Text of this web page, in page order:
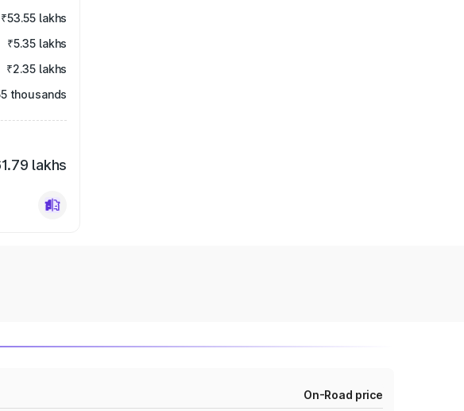
₹53.55 lakhs
₹5.35 lakhs
₹2.35 lakhs
thousands
lakhs
On-Road price